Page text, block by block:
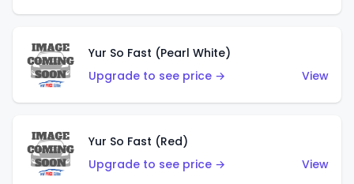
Yur So Fast (Pearl White)
Upgrade to see price →
View
Yur So Fast (Red)
Upgrade to see price →
View